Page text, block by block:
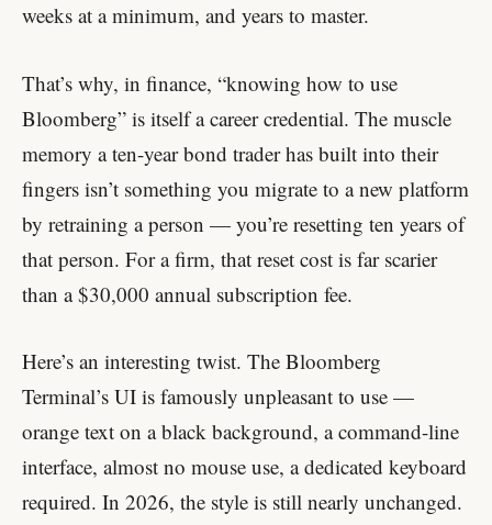
weeks at a minimum, and years to master.
That’s why, in finance, “knowing how to use
Bloomberg” is itself a career credential. The muscle
memory a ten-year bond trader has built into their
fingers isn’t something you migrate to a new platform
by retraining a person — you’re resetting ten years of
that person. For a firm, that reset cost is far scarier
than a $30,000 annual subscription fee.
Here’s an interesting twist. The Bloomberg
Terminal’s UI is famously unpleasant to use —
orange text on a black background, a command-line
interface, almost no mouse use, a dedicated keyboard
required. In 2026, the style is still nearly unchanged.